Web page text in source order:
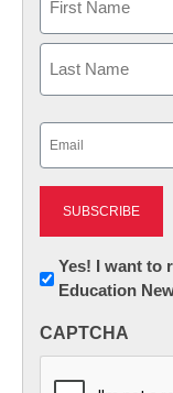
First
Newsletter:
Innovations
K12
Yes! I want to
Education
CAPTCHA